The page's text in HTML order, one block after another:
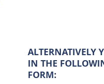
ALTERNATIVELY
IN THE
FORM: